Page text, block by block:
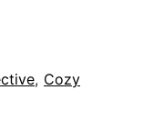
, Cozy